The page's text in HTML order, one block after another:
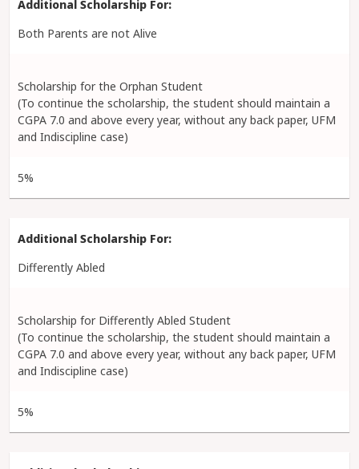
Both Parents are not Alive
Scholarship for the Orphan Student
(To continue the scholarship, the student should maintain a
CGPA 7.0 and above every year, without any back paper, UFM
and Indiscipline case)
5%
Differently Abled
Scholarship for Differently Abled Student
(To continue the scholarship, the student should maintain a
CGPA 7.0 and above every year, without any back paper, UFM
and Indiscipline case)
5%